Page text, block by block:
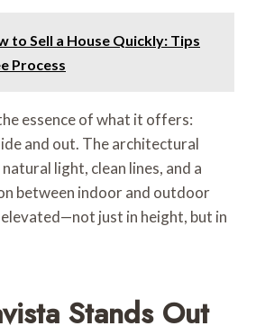
to Sell a House Quickly: Tips
Process
essence of what it offers:
and out. The architectural
light, clean lines, and a
between indoor and outdoor
elevated—not just in height, but in
Stands Out